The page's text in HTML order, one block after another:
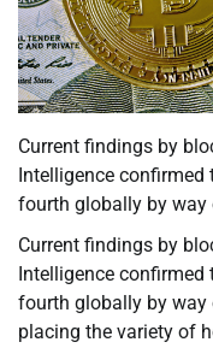
Current findings by
Intelligence
fourth globally by
Current findings by
Intelligence
fourth globally by
placing the variety of